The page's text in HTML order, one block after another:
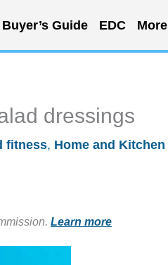
Buyer’s Guide EDC More
dressings
fitness, Home and Kitchen
Learn more